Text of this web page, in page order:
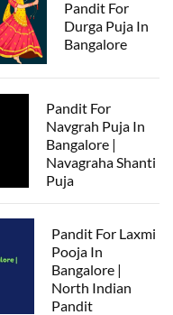
Pandit For
Durga Puja In
Bangalore
Pandit For
Navgrah Puja In
Bangalore |
Navagraha Shanti
Puja
Pandit For Laxmi
Pooja In
Bangalore |
North Indian
Pandit